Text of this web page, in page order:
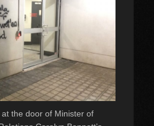
the door of Minister of